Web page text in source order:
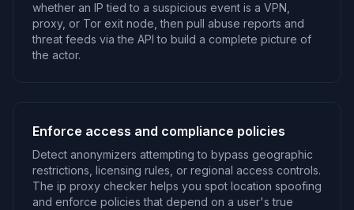
whether an IP tied to a suspicious event is a VPN,
proxy, or Tor exit node, then pull abuse reports and
threat feeds via the API to build a complete picture of
the actor.
Enforce access and compliance policies
Detect anonymizers attempting to bypass geographic
restrictions, licensing rules, or regional access controls.
The ip proxy checker helps you spot location spoofing
and enforce policies that depend on a user's true